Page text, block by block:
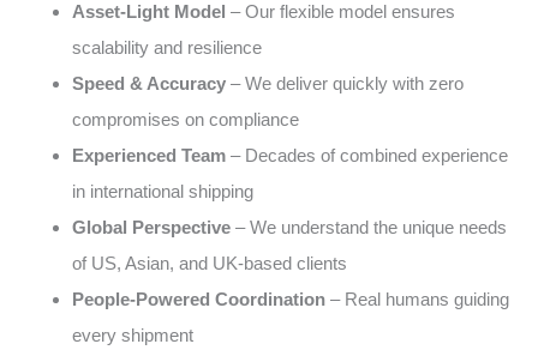
Asset-Light Model – Our flexible model ensures
scalability and resilience
Speed & Accuracy – We deliver quickly with zero
compromises on compliance
Experienced Team – Decades of combined experience
in international shipping
Global Perspective – We understand the unique needs
of US, Asian, and UK-based clients
People-Powered Coordination – Real humans guiding
every shipment